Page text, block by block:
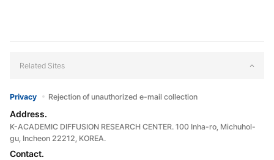
Privacy Rejection of unauthorized e-mail collection
Address.
K-ACADEMIC DIFFUSION RESEARCH CENTER. 100 Inha-ro, Michuhol-
gu, Incheon 22212, KOREA.
Contact.
Related Sites